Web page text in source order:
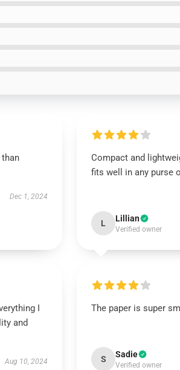
Dec 1, 2024
Compact and
fits well in any purse
L Lillian
Verified owner
I
and
Aug 10, 2024
The paper is super
S Sadie
Verified owner